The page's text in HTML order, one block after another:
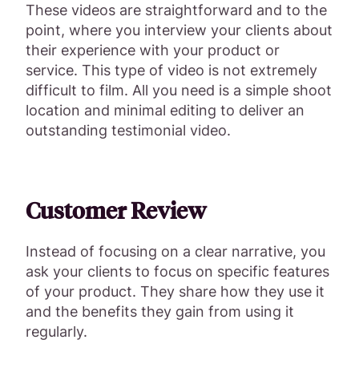
These videos are straightforward and to the
point, where you interview your clients about
their experience with your product or
service. This type of video is not extremely
difficult to film. All you need is a simple shoot
location and minimal editing to deliver an
outstanding testimonial video.
Customer Review
Instead of focusing on a clear narrative, you
ask your clients to focus on specific features
of your product. They share how they use it
and the benefits they gain from using it
regularly.